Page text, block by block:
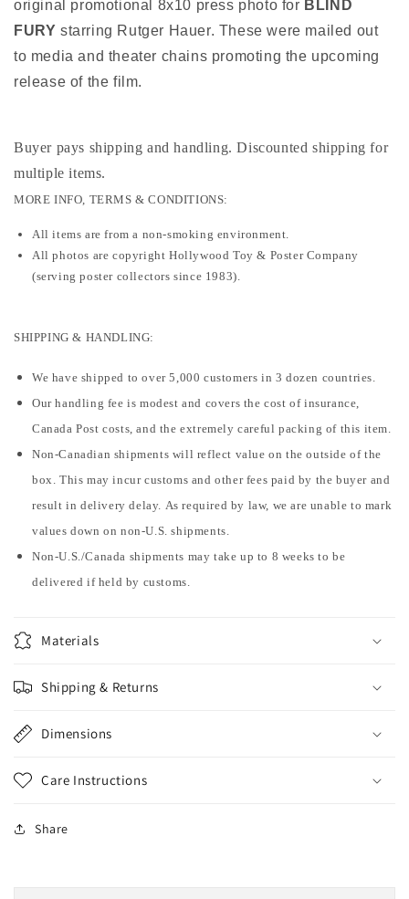
original promotional 8x10 press photo for BLIND
FURY starring Rutger Hauer. These were mailed out
to media and theater chains promoting the upcoming
release of the film.
Buyer pays shipping and handling. Discounted shipping for
multiple items.
MORE INFO, TERMS & CONDITIONS:
All items are from a non-smoking environment.
All photos are copyright Hollywood Toy & Poster Company
(serving poster collectors since 1983).
SHIPPING & HANDLING:
We have shipped to over 5,000 customers in 3 dozen countries.
Our handling fee is modest and covers the cost of insurance,
Canada Post costs, and the extremely careful packing of this item.
Non-Canadian shipments will reflect value on the outside of the
box. This may incur customs and other fees paid by the buyer and
result in delivery delay. As required by law, we are unable to mark
values down on non-U.S. shipments.
Non-U.S./Canada shipments may take up to 8 weeks to be
delivered if held by customs.
Materials
Shipping & Returns
Dimensions
Care Instructions
Share